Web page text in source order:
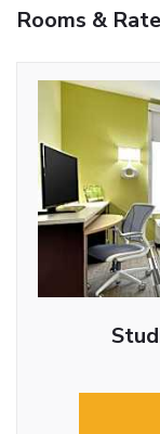
Rooms &